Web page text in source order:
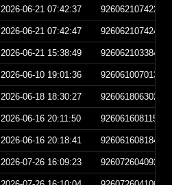
2026-06-21 07:42:37
2026-06-21 07:42:47
2026-06-21 15:38:49
2026-06-10 19:01:36
2026-06-18 18:30:27
2026-06-16 20:11:50
2026-06-16 20:18:41
2026-07-26 16:09:23